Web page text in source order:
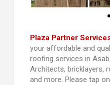
Plaza Partner
your affordable and
roofing services in
Architects, bricklayers,
and more. Please tap